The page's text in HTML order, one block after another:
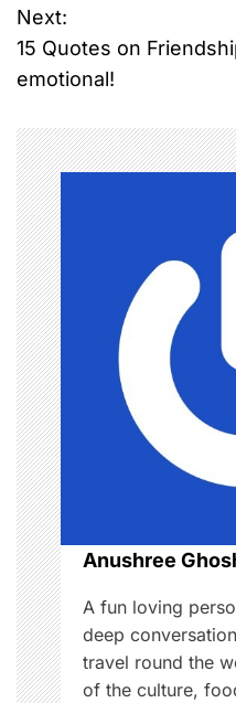
s
t
n
a
v
i
g
a
t
i
o
n
Next:
15 Quotes on
emotional!
Anushree
A fun loving
deep
travel round the
of the culture,